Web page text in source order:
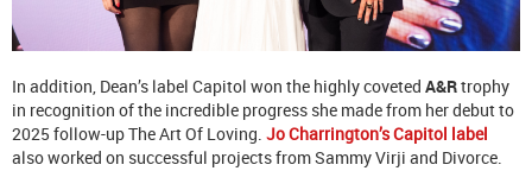
In addition, Dean’s label Capitol won the highly coveted A&Rtrophy
in recognition of the incredible progress she made from her debut to
2025 follow-up The Art Of Loving. Jo Charrington’s Capitol label
also worked on successful projects from Sammy Virji and Divorce.